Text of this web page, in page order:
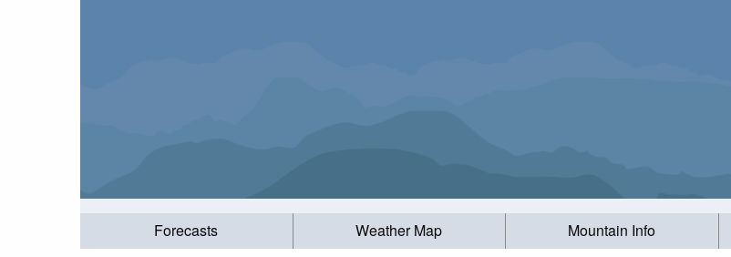
Forecasts Weather Map Mountain Info